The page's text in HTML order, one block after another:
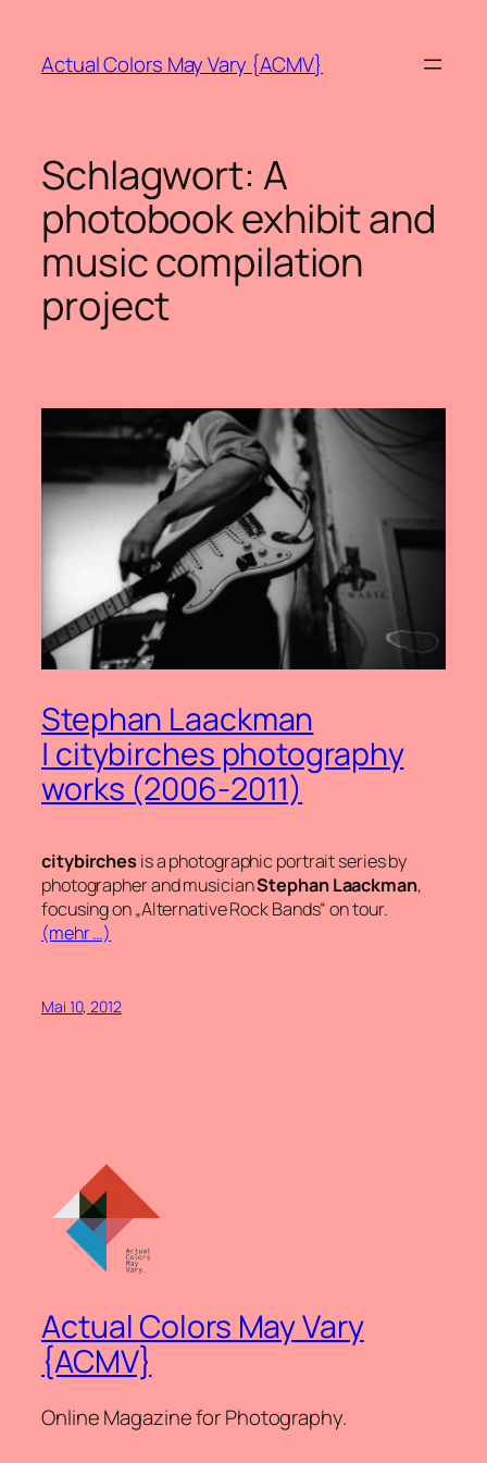
springen
Actual Colors May Vary {ACMV}
Schlagwort: A
photobook exhibit and
music compilation
project
Stephan Laackman
| citybirches photography
works (2006-2011)
citybirches is a photographic portrait series by
photographer and musicianStephan Laackman,
focusing on „Alternative Rock Bands“ on tour.
(mehr …)
Mai 10, 2012
Actual Colors May Vary
{ACMV}
Online Magazine for Photography.